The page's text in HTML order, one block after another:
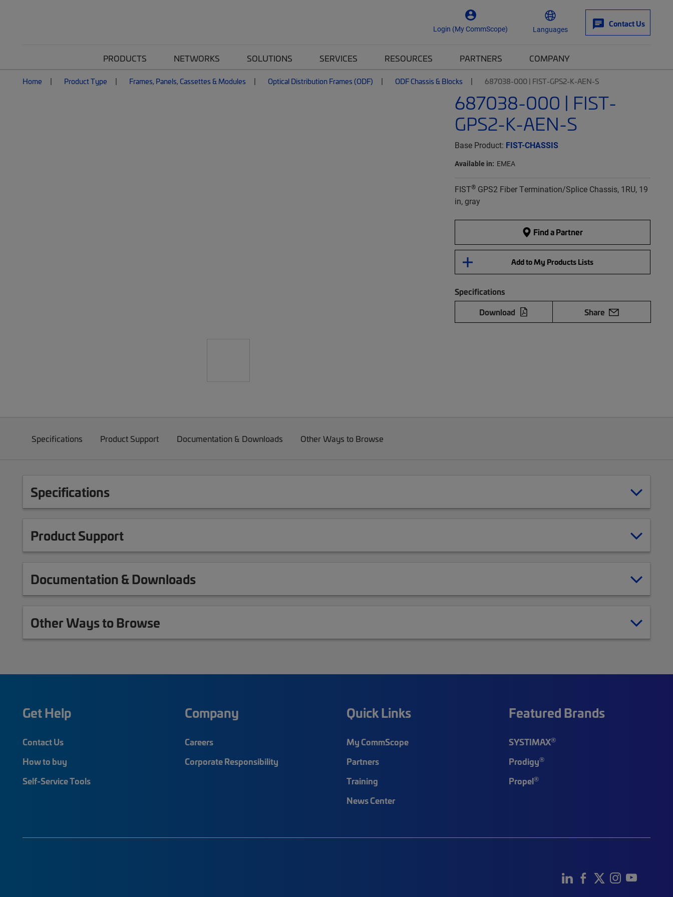
Login (My CommScope) Languages
Contact Us
PRODUCTS NETWORKS SOLUTIONS SERVICES RESOURCES PARTNERS COMPANY
Home Product Type Frames, Panels, Cassettes & Modules Optical Distribution Frames (ODF) ODF Chassis & Blocks 687038-000 | FIST-GPS2-K-AEN-S
687038-000 | FIST-
GPS2-K-AEN-S
Base Product: FIST-CHASSIS
Available in: EMEA
FIST®GPS2 Fiber Termination/Splice Chassis, 1RU, 19
in, gray
Find a Partner
Add to My Products Lists
Specifications
Download
Share
Specifications Product Support Documentation & Downloads Other Ways to Browse
Specifications
Product Support
Documentation & Downloads
Other Ways to Browse
Get Help
Contact Us
How to buy
Self-Service Tools
Company
Careers
Corporate Responsibility
Quick Links
My CommScope
Partners
Training
News Center
Featured Brands
SYSTIMAX®
Prodigy®
Propel®